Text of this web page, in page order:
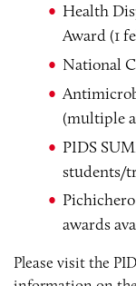
Health
Award (1
National
(multiple
PIDS
students/
awards
Please visit the